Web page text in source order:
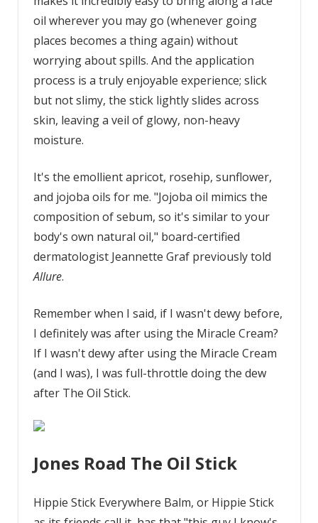
oil wherever you may go (whenever going
places becomes a thing again) without
worrying about spills. And the application
process is a truly enjoyable experience; slick
but not slimy, the stick lightly slides across
skin, leaving a veil of glowy, non-heavy
moisture.
It's the emollient apricot, rosehip, sunflower,
and jojoba oils for me. "Jojoba oil mimics the
composition of sebum, so it's similar to your
body's own natural oil," board-certified
dermatologist Jeannette Graf previously told
Allure.
Remember when I said, if I wasn't dewy before,
I definitely was after using the Miracle Cream?
If I wasn't dewy after using the Miracle Cream
(and I was), I was full-throttle doing the dew
after The Oil Stick.
Jones Road The Oil Stick
Hippie Stick Everywhere Balm, or Hippie Stick